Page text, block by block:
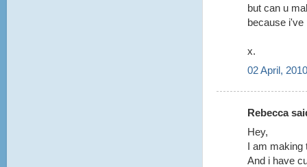
but can u
because i've
x.
02 April,
Rebecca
Hey,
I am making
And i have